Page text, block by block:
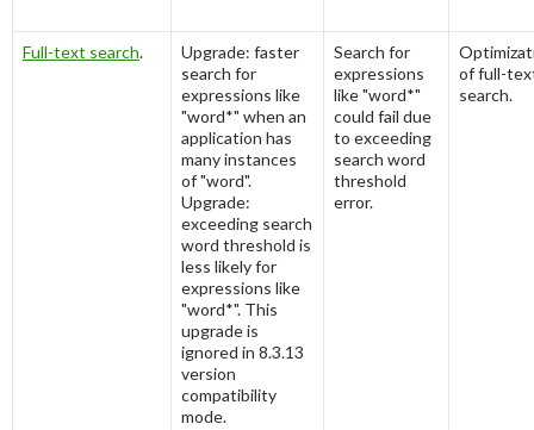
Full-text search.
Upgrade: faster
search for
expressions like
"word*" when an
application has
many instances
of "word".
Upgrade:
exceeding search
word threshold is
less likely for
expressions like
"word*". This
upgrade is
ignored in 8.3.13
version
compatibility
mode.
Search for
expressions
like "word*"
could fail due
to exceeding
search word
threshold
error.
of full-
search.